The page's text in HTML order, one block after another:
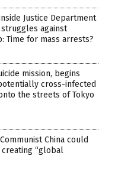
Justice Department
against
Time for mass arrests?
mission, begins
cross-infected
the streets of Tokyo
China could
“global